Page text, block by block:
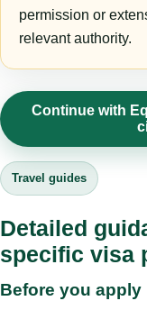
permission or
relevant authority.
Continue with
Travel guides
Detailed
specific visa
Before you apply